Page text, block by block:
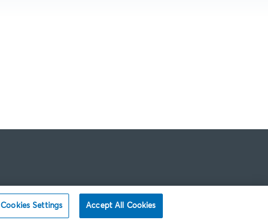
Cookies Settings Accept All Cookies